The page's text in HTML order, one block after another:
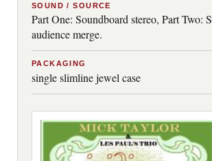
SOUND / SOURCE
Part One: Soundboard stereo, Part Two:
audience merge.
PACKAGING
single slimline jewel case